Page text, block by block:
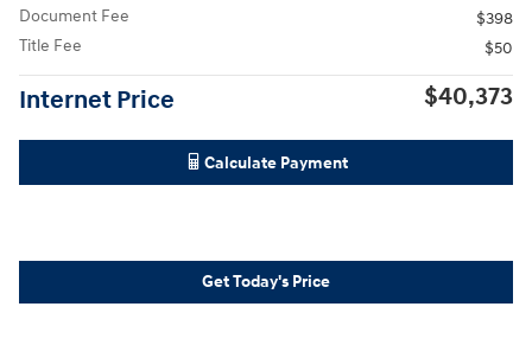
Document Fee
$398
Title Fee
$50
Internet Price $40,373
Calculate Payment
Get Today's Price